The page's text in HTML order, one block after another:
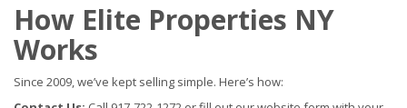
How Elite Properties NY
Works
Since 2009, we’ve kept selling simple. Here’s how: